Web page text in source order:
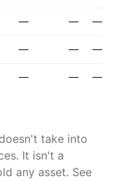
— — —
— — —
— — —
take into
It isn't a
any asset. See